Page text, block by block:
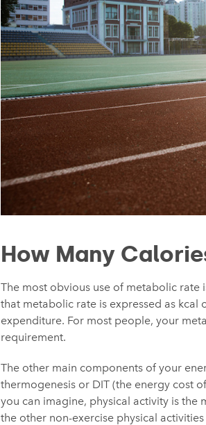
How Many
The most obvious use of metabolic rate
that metabolic rate is expressed as
expenditure. For most people, your
requirement.
The other main components of your
thermogenesis or DIT (the energy cost
you can imagine, physical activity is
the other non-exercise physical